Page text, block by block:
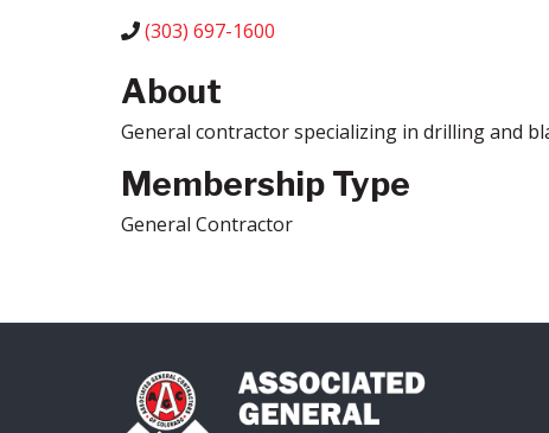
(303) 697-1600
About
General contractor specializing in drilling and
Membership Type
General Contractor